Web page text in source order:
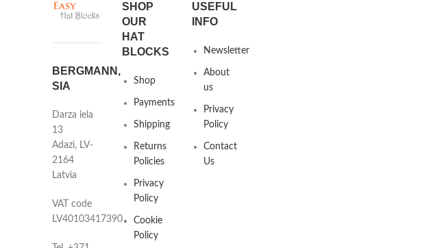
BERGMANN,
SIA
Darza iela
13
Adazi, LV-
2164
Latvia
VAT code
LV40103417390
SHOP
OUR
HAT
BLOCKS
Shop
Payments
Shipping
Returns
Policies
Privacy
Policy
Cookie
Policy
USEFUL
INFO
Newsletter
About
us
Privacy
Policy
Contact
Us